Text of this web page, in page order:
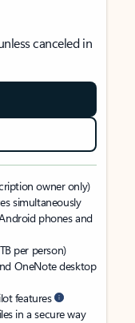
canceled in
owner only)
simultaneously
phones and
per person)
OneNote desktop
features
in a secure way